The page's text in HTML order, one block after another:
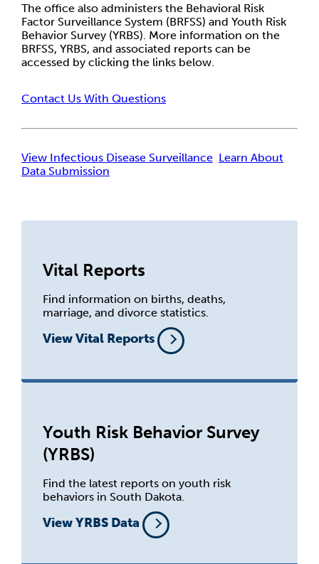
The office also administers the Behavioral Risk
Factor Surveillance System (BRFSS) and Youth Risk
Behavior Survey (YRBS). More information on the
BRFSS, YRBS, and associated reports can be
accessed by clicking the links below.
Contact Us With Questions
View Infectious Disease Surveillance Learn About
Data Submission
Vital Reports
Find information on births, deaths,
marriage, and divorce statistics.
View Vital Reports
Youth Risk Behavior Survey
(YRBS)
Find the latest reports on youth risk
behaviors in South Dakota.
View YRBS Data